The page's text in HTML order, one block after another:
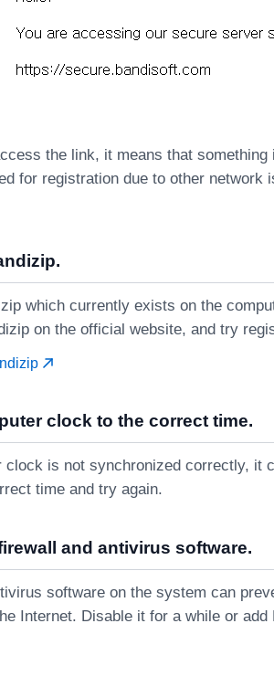
the link, it means that
for registration due to other network
which currently exists on the
on the official website, and try
clock to the correct time.
clock is not synchronized correctly, it
time and try again.
and antivirus software.
software on the system can
Internet. Disable it for a while or